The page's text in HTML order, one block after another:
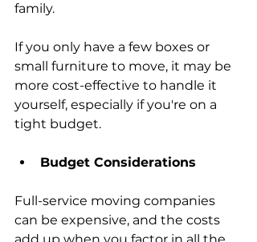
family.
If you only have a few boxes or
small furniture to move, it may be
more cost-effective to handle it
yourself, especially if you're on a
tight budget.
Budget Considerations
Full-service moving companies
can be expensive, and the costs